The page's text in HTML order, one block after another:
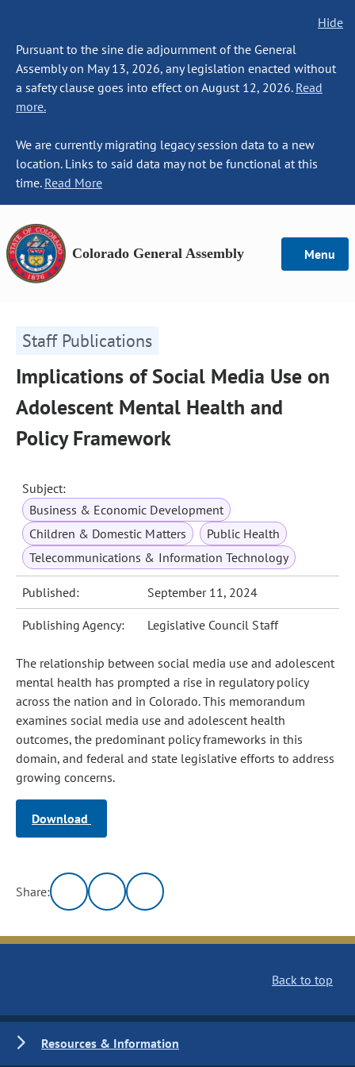
Hide
Pursuant to the sine die adjournment of the General
Assembly on May 13, 2026, any legislation enacted without
a safety clause goes into effect on August 12, 2026. Read
more.
We are currently migrating legacy session data to a new
location. Links to said data may not be functional at this
time. Read More
Colorado General Assembly Menu
Staff Publications
Implications of Social Media Use on
Adolescent Mental Health and
Policy Framework
Subject:
Business & Economic Development
Children & Domestic Matters
Public Health
Telecommunications & Information Technology
Published: September 11, 2024
Publishing Agency: Legislative Council Staff
The relationship between social media use and adolescent
mental health has prompted a rise in regulatory policy
across the nation and in Colorado. This memorandum
examines social media use and adolescent health
outcomes, the predominant policy frameworks in this
domain, and federal and state legislative efforts to address
growing concerns.
Download
Share:
Back to top
Resources & Information